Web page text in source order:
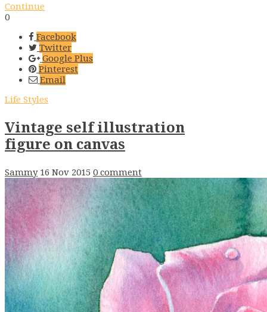
Continue
0
Facebook
Twitter
Google Plus
Pinterest
Email
Life Styles
Vintage self illustration
figure on canvas
Sammy 16 Nov 2015 0 comment